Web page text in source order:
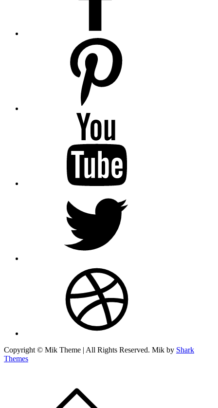
Copyright © Mik Theme | All Rights Reserved. Mik by Shark
Themes